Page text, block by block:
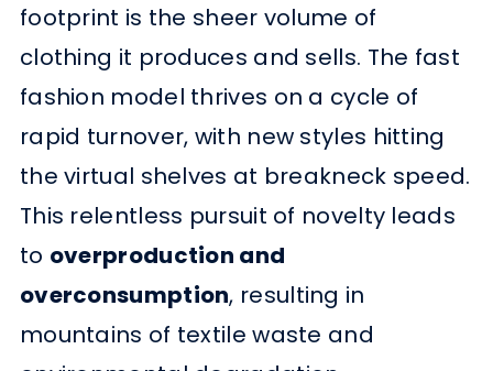
footprint is the sheer volume of
clothing it produces and sells. The fast
fashion model thrives on a cycle of
rapid turnover, with new styles hitting
the virtual shelves at breakneck speed.
This relentless pursuit of novelty leads
to overproduction and
overconsumption, resulting in
mountains of textile waste and